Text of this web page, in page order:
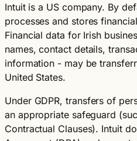
Intuit is a US company. By
processes and stores
Financial data for Irish
names, contact details,
information - may be
United States.
Under GDPR, transfers of
an appropriate safeguard
Contractual Clauses). Intuit